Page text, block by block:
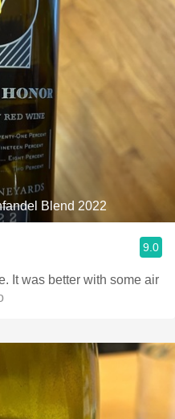
Blend 2022
9.0
It was better with some air